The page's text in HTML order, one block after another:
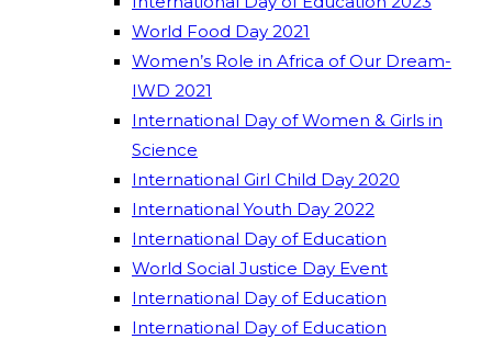
World Food Day 2021
Women’s Role in Africa of Our Dream-
IWD 2021
International Day of Women & Girls in
Science
International Girl Child Day 2020
International Youth Day 2022
International Day of Education
World Social Justice Day Event
International Day of Education
International Day of Education